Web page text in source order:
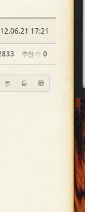
17:21
추천 수 0